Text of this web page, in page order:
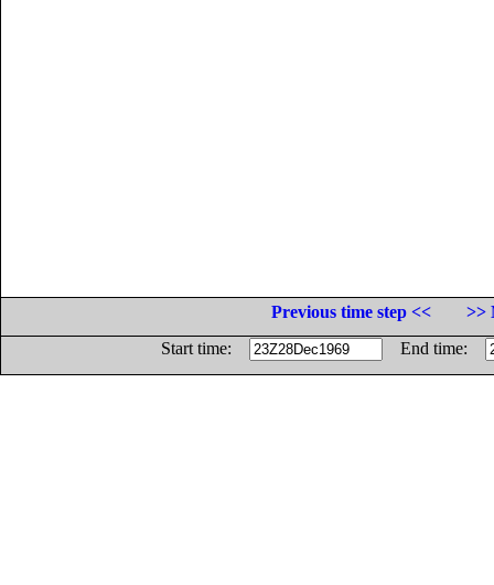
Previous time step <<
>>
Start time:
End time: